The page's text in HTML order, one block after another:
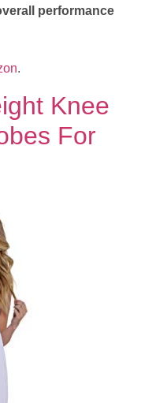
performance
.
Knee
For